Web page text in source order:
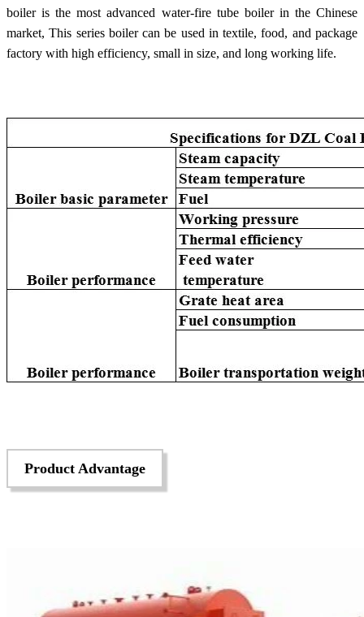
boiler is the most advanced water-fire tube boiler in the Chinese
market, This series boiler can be used in textile, food, and package
factory with high efficiency, small in size, and long working life.
Product Advantage